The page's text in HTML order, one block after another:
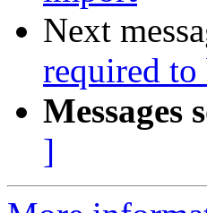
Next
required
Messages
]